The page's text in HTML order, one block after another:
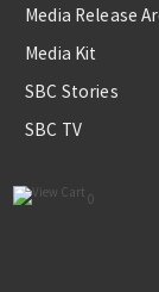
Media Release
Media Kit
SBC Stories
SBC TV
0